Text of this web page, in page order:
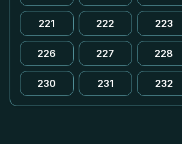
221 222 223
226 227 228
230 231 232